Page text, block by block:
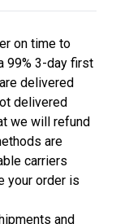
on time to
99% 3-day first
delivered
delivered
we will refund
are
carriers
your order is
and